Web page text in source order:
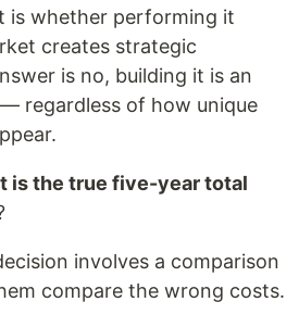
is whether performing it
creates strategic
is no, building it is an
regardless of how unique
is the true five-year total
involves a comparison
compare the wrong costs.